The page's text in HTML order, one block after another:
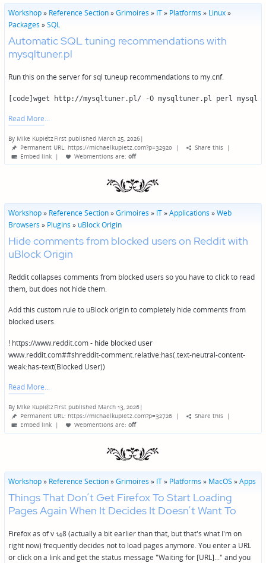
Workshop» Reference Section»Grimoires » IT» Platforms » Linux»
Packages »SQL
Automatic SQL tuning recommendations with
mysqltuner.pl
Run this on the server for sql tuneup recommendations to my.cnf.
[code]wget http://mysqltuner.pl/ -O mysqltuner.pl perl
Read More
Posted
by
By Mike KupietzFirst published March 25, 2026|
Permanent URL: https://michaelkupietz.com?p=32920 | Share this |
Embed link | Webmentions are: off
Workshop» Reference Section»Grimoires » IT»Applications »Web
Browsers » Plugins » uBlock Origin
Hide comments from blocked users on Reddit with
uBlock Origin
Reddit collapses comments from blocked users so you have to click to read
them, but does not hide them.
Add this custom rule to uBlock origin to completely hide comments from
blocked users.
! https://www.reddit.com - hide blocked user
www.reddit.com##shreddit-comment.relative:has(.text-neutral-content-
weak:has-text(Blocked User))
Read More
Posted
by
By Mike KupietzFirst published March 13, 2026|
Permanent URL: https://michaelkupietz.com?p=32726 | Share this |
Embed link | Webmentions are: off
Workshop» Reference Section»Grimoires » IT» Platforms » MacOS »Apps
Things That Don’t Get Firefox To Start Loading
Pages Again When It Decides It Doesn’t Want To
Firefox as of v 148 (actually a bit earlier than that, but that's what I'm on
right now) frequently decides not to load pages anymore. You enter a URL
or click on a link and get the status message "Waiting for [URL]..." and you